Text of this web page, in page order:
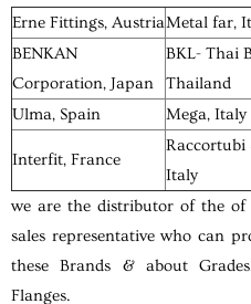
Erne Fittings, AustriaMetal far,
BENKAN
Corporation, Japan
BKL- Thai
Thailand
Ulma, Spain Mega, Italy
Interfit, France
Raccortubi
Italy
we are the distributor of the of
sales representative who can
these Brands & about
Flanges.